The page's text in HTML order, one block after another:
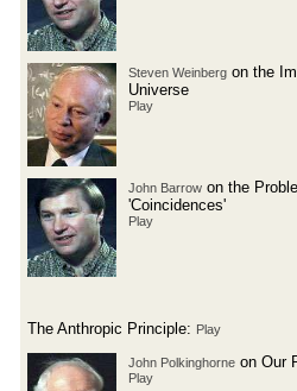
Steven Weinberg on the
Universe
Play
John Barrow on the
'Coincidences'
Play
The Anthropic Principle: Play
John Polkinghorne on Our
Play